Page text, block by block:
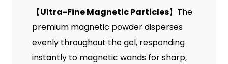
【Ultra-Fine Magnetic Particles】The
premium magnetic powder disperses
evenly throughout the gel, responding
instantly to magnetic wands for sharp,